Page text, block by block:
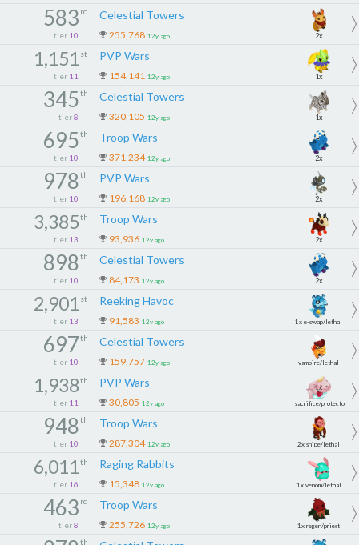
583 rd
tier 10
Celestial Towers
255,768 12y ago 2x
1,151 st
tier 11
PVP Wars
154,141 12y ago 1x
345th
tier 8
Celestial Towers
320,105 12y ago 1x
695th
tier 10
Troop Wars
371,234 12y ago 2x
978th
tier 10
PVP Wars
196,168 12y ago 2x
3,385th
tier 13
Troop Wars
93,936 12y ago 2x
898th
tier 10
Celestial Towers
84,173 12y ago 2x
2,901 st
tier 13
Reeking Havoc
91,583 12y ago 1x e-swap/lethal
697th
tier 10
Celestial Towers
159,757 12y ago
2x
vampire/lethal
1,938th
tier 11
PVP Wars
30,805 12y ago
1x
sacrifice/protector
948th
tier 10
Troop Wars
287,304 12y ago 2x snipe/lethal
6,011th
tier 16
Raging Rabbits
15,348 12y ago 1x venom/lethal
463 rd
tier 8
Troop Wars
255,726 12y ago 1x regen/priest
th